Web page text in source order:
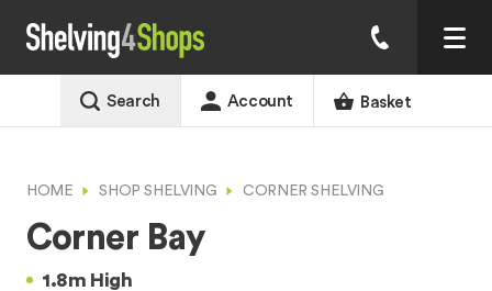
Search Account Basket
HOME SHOP SHELVING CORNER SHELVING
Corner Bay
1.8m High